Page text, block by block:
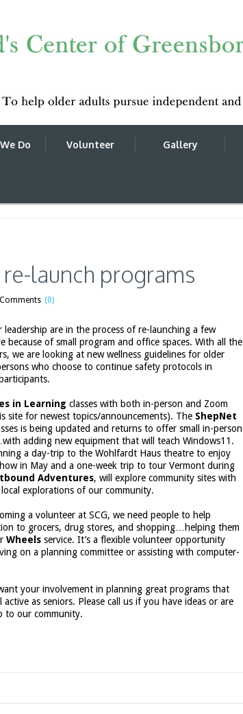
Do Volunteer Gallery
programs
launch programs
Comments (0)
are in the process of re-launching a few
because of small program and office spaces. With all the
we are looking at new wellness guidelines for older
who choose to continue safety protocols in
in Learning classes with both in-person and Zoom
site for newest topics/announcements). The ShepNet
is being updated and returns to offer small in-person
adding new equipment that will teach Windows11.
a day-trip to the Wohlfardt Haus theatre to enjoy
in May and a one-week trip to tour Vermont during
Adventures, will explore community sites with
explorations of our community.
a volunteer at SCG, we need people to help
to grocers, drug stores, and shopping…helping them
Wheels service. It’s a flexible volunteer opportunity
on a planning committee or assisting with computer-
your involvement in planning great programs that
as seniors. Please call us if you have ideas or are
to our community.